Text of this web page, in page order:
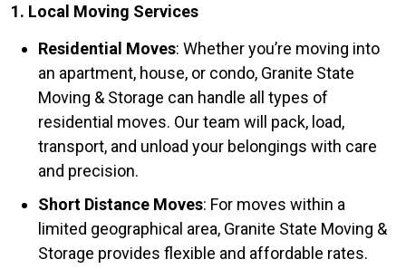
1. Local Moving Services
Residential Moves: Whether you’re moving into
an apartment, house, or condo, Granite State
Moving & Storage can handle all types of
residential moves. Our team will pack, load,
transport, and unload your belongings with care
and precision.
Short Distance Moves: For moves within a
limited geographical area, Granite State Moving &
Storage provides flexible and affordable rates.